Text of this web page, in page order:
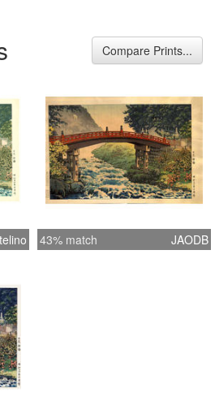
inches = 40.0 cm Height
Compare Prints...
43% match JAODB